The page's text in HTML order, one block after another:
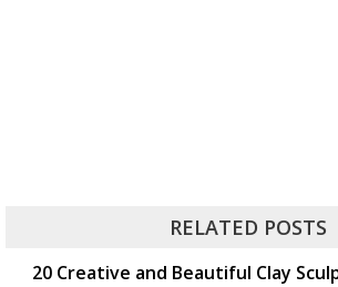
RELATED POSTS
20 Creative and Beautiful Clay